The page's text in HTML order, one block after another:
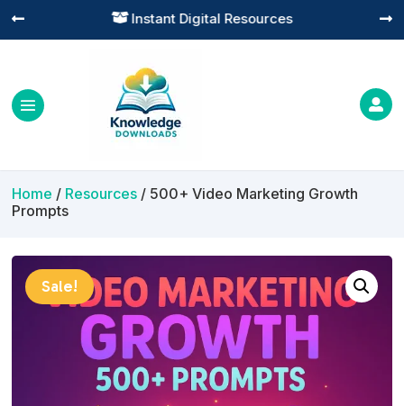
Practical Learning for Modern Business
 

Home / Resources / 500+ Video Marketing Growth
Prompts
Sale!